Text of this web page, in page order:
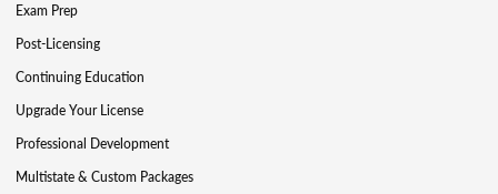
Exam Prep
Post-Licensing
Continuing Education
Upgrade Your License
Professional Development
Multistate & Custom Packages